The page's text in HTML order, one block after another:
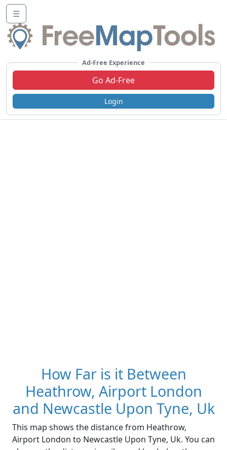
☰
Ad-Free Experience
Go Ad-Free
Login
How Far is it Between
Heathrow, Airport London
and Newcastle Upon Tyne, Uk
This map shows the distance from Heathrow,
Airport London to Newcastle Upon Tyne, Uk. You can